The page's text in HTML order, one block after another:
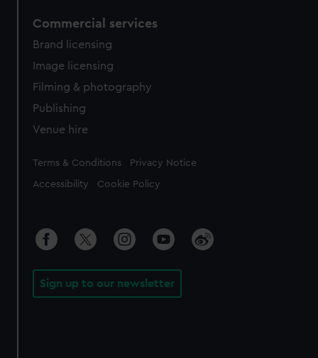
Commercial services
Brand licensing
Image licensing
Filming & photography
Publishing
Venue hire
Legal
Terms & Conditions Privacy Notice
Accessibility Cookie Policy
Sign up to our newsletter